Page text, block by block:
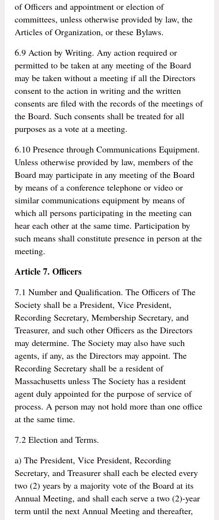
of Officers and appointment or election of
committees, unless otherwise provided by law, the
Articles of Organization, or these Bylaws.
6.9 Action by Writing. Any action required or
permitted to be taken at any meeting of the Board
may be taken without a meeting if all the Directors
consent to the action in writing and the written
consents are filed with the records of the meetings of
the Board. Such consents shall be treated for all
purposes as a vote at a meeting.
6.10 Presence through Communications Equipment.
Unless otherwise provided by law, members of the
Board may participate in any meeting of the Board
by means of a conference telephone or video or
similar communications equipment by means of
which all persons participating in the meeting can
hear each other at the same time. Participation by
such means shall constitute presence in person at the
meeting.
Article 7. Officers
7.1 Number and Qualification. The Officers of The
Society shall be a President, Vice President,
Recording Secretary, Membership Secretary, and
Treasurer, and such other Officers as the Directors
may determine. The Society may also have such
agents, if any, as the Directors may appoint. The
Recording Secretary shall be a resident of
Massachusetts unless The Society has a resident
agent duly appointed for the purpose of service of
process. A person may not hold more than one office
at the same time.
7.2 Election and Terms.
a) The President, Vice President, Recording
Secretary, and Treasurer shall each be elected every
two (2) years by a majority vote of the Board at its
Annual Meeting, and shall each serve a two (2)-year
term until the next Annual Meeting and thereafter,